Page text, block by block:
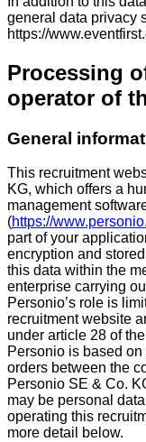
general data privacy
https://
Processing
operator of
General
This recruitment
KG, which offers a
management
(https://
part of your
encryption and
this data within the
enterprise carrying
Personio’s role is
recruitment website
under article 28 of
Personio is based
orders between the
Personio SE & Co.
may be personal
operating this
more detail below.